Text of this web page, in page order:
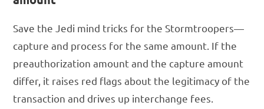
Save the Jedi mind tricks for the Stormtroopers—
capture and process for the same amount. If the
preauthorization amount and the capture amount
differ, it raises red flags about the legitimacy of the
transaction and drives up interchange fees.